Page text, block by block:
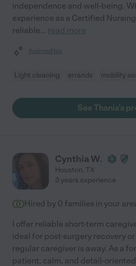
independence and well-being.
experience as a Certified
reliable... read more
Assisted bio
Light cleaning errands mobility
See Thania's
Cynthia W.
Houston, TX
3 years experience
Hired by 0 families in your
I offer reliable short-term
ideal for post-surgery recovery
regular caregiver is away. As a
patient, calm, and detail-